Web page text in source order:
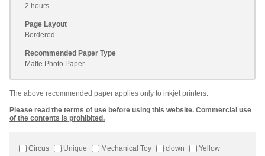
2 hours
Page Layout
Bordered
Recommended Paper Type
Matte Photo Paper
The above recommended paper applies only to inkjet printers.
Please read the terms of use before using this website. Commercial use
of the contents is prohibited.
Circus Unique Mechanical Toy clown Yellow